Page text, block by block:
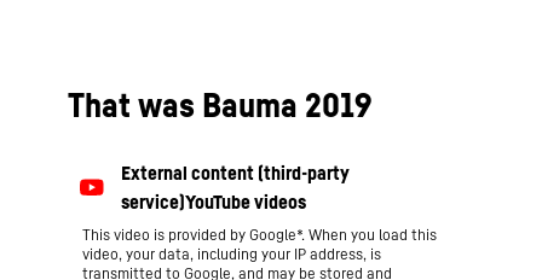
That was Bauma 2019
This video is provided by Google*. When you load this
video, your data, including your IP address, is
transmitted to Google, and may be stored and